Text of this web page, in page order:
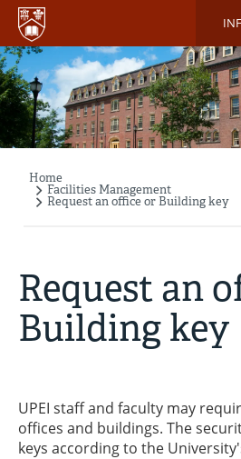
Skip
main
content
Breadcrumb
Home
Facilities Management
Request an office or Building key
Request an
Building key
UPEI staff and faculty may
offices and buildings. The
keys according to the